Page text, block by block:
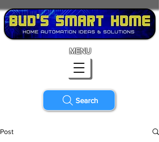
Search
MENU
Post